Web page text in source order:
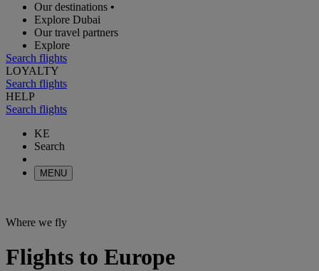
Our destinations •
Explore Dubai
Our travel partners
Explore
Search flights
LOYALTY
Search flights
HELP
Search flights
KE
Search
MENU
Where we fly
Flights to Europe